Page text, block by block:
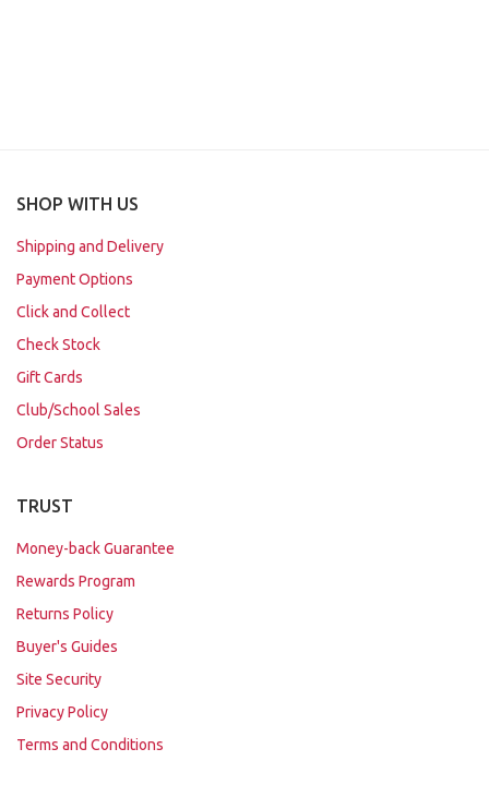
SHOP WITH US
Shipping and Delivery
Payment Options
Click and Collect
Check Stock
Gift Cards
Club/School Sales
Order Status
TRUST
Money-back Guarantee
Rewards Program
Returns Policy
Buyer's Guides
Site Security
Privacy Policy
Terms and Conditions